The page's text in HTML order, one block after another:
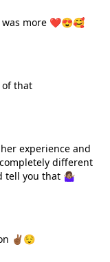
was more ❤️😍🥰
of that
experience and
different
you that 🤷🏽‍♀️
✌🏾😌